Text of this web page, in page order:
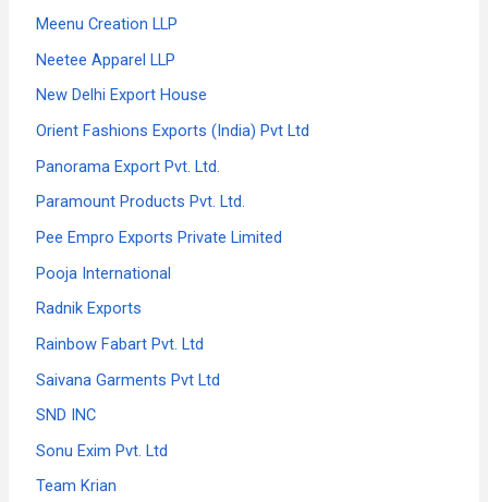
Meenu Creation LLP
Neetee Apparel LLP
New Delhi Export House
Orient Fashions Exports (India) Pvt Ltd
Panorama Export Pvt. Ltd.
Paramount Products Pvt. Ltd.
Pee Empro Exports Private Limited
Pooja International
Radnik Exports
Rainbow Fabart Pvt. Ltd
Saivana Garments Pvt Ltd
SND INC
Sonu Exim Pvt. Ltd
Team Krian